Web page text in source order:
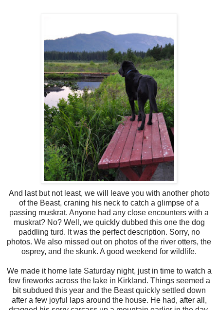
And last but not least, we will leave you with another photo
of the Beast, craning his neck to catch a glimpse of a
passing muskrat. Anyone had any close encounters with a
muskrat? No? Well, we quickly dubbed this one the dog
paddling turd. It was the perfect description. Sorry, no
photos. We also missed out on photos of the river otters, the
osprey, and the skunk. A good weekend for wildlife.
We made it home late Saturday night, just in time to watch a
few fireworks acrossthe lake in Kirkland. Things seemed a
bitsubdued this year and the Beast quickly settled down
after a few joyful laps around the house. He had, after all,